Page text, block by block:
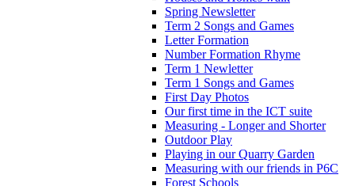
Spring Newsletter
Term 2 Songs and Games
Letter Formation
Number Formation Rhyme
Term 1 Newletter
Term 1 Songs and Games
First Day Photos
Our first time in the ICT suite
Measuring - Longer and Shorter
Outdoor Play
Playing in our Quarry Garden
Measuring with our friends in P6C
Forest Schools